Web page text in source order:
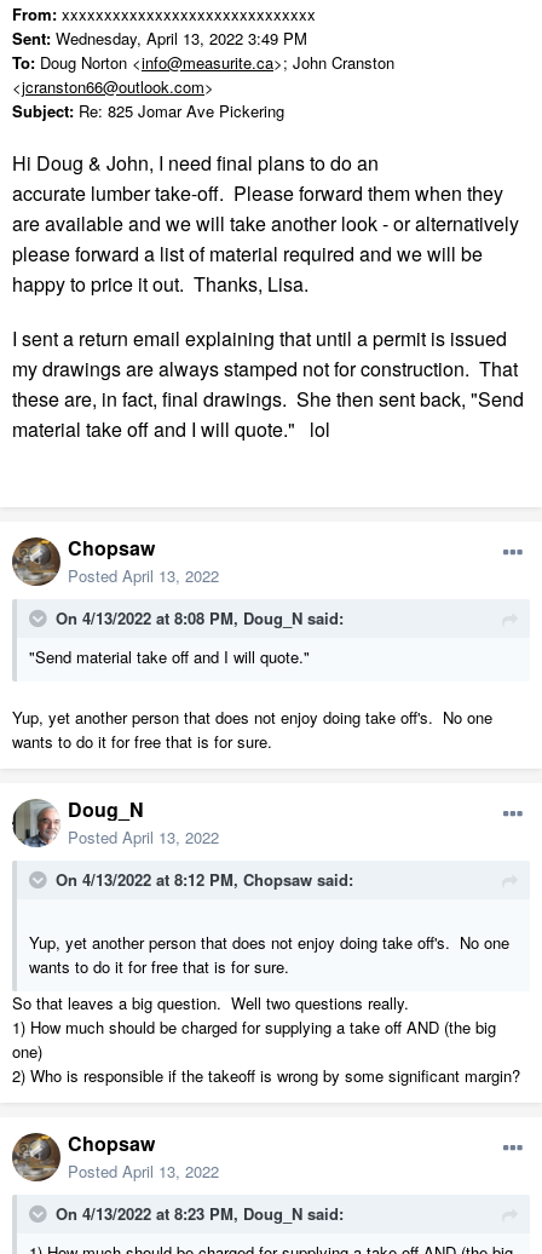
From: xxxxxxxxxxxxxxxxxxxxxxxxxxxxxx
Sent: Wednesday, April 13, 2022 3:49 PM
To: Doug Norton <info@measurite.ca>; John Cranston
<jcranston66@outlook.com>
Subject: Re: 825 Jomar Ave Pickering
Hi Doug & John, I need final plans to do an
accurate lumber take-off. Please forward them when they
are available and we will take another look - or alternatively
please forward a list of material required and we will be
happy to price it out. Thanks, Lisa.
I sent a return email explaining that until a permit is issued
my drawings are always stamped not for construction. That
these are, in fact, final drawings. She then sent back, "Send
material take off and I will quote." lol
Chopsaw
Posted April 13, 2022
On 4/13/2022 at 8:08 PM, Doug_N said:
"Send material take off and I will quote."
Yup, yet another person that does not enjoy doing take off's. No one
wants to do it for free that is for sure.
Doug_N
Posted April 13, 2022
On 4/13/2022 at 8:12 PM, Chopsaw said:
Yup, yet another person that does not enjoy doing take off's. No one
wants to do it for free that is for sure.
So that leaves a big question. Well two questions really.
1) How much should be charged for supplying a take off AND (the big
one)
2) Who is responsible if the takeoff is wrong by some significant margin?
Chopsaw
Posted April 13, 2022
On 4/13/2022 at 8:23 PM, Doug_N said: